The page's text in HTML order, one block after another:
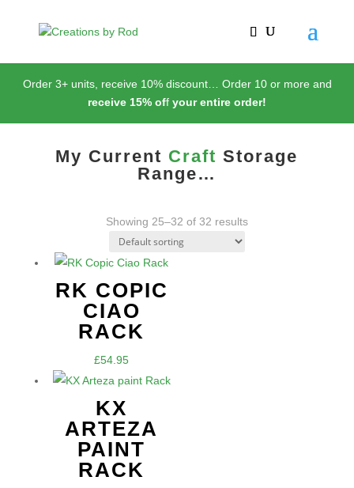
Order 3+ units, receive 10% discount… Order 10 or more and
receive 15% off your entire order!
My Current Craft Storage
Range…
Showing 25–32 of 32 results
RK COPIC
CIAO
RACK
£54.95
KX
ARTEZA
PAINT
RACK